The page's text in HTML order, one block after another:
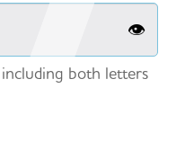
👁️
both letters